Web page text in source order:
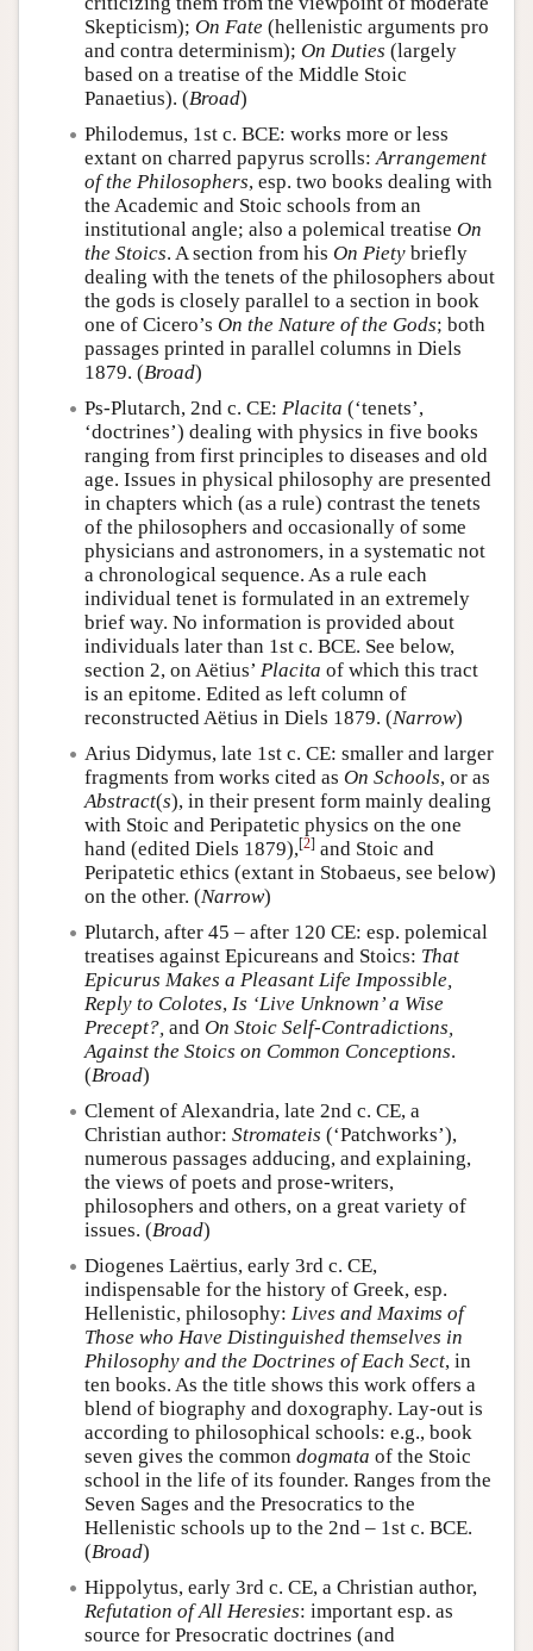
Skepticism); On Fate (hellenistic arguments pro
and contra determinism); On Duties (largely
based on a treatise of the Middle Stoic
Panaetius). (Broad)
Philodemus, 1st c. BCE: works more or less
extant on charred papyrus scrolls:Arrangement
of the Philosophers, esp. two books dealing with
the Academic and Stoic schools from an
institutional angle; also a polemical treatise On
the Stoics. A section from his On Piety briefly
dealing with the tenets of the philosophers about
the gods is closely parallel to a section in book
one of Cicero’s On the Nature of the Gods; both
passages printed in parallel columns in Diels
1879. (Broad)
Ps-Plutarch, 2nd c. CE: Placita (‘tenets’,
‘doctrines’) dealing with physics in five books
ranging from first principles to diseases and old
age. Issues in physical philosophy are presented
in chapters which (as a rule) contrast the tenets
of the philosophers and occasionally of some
physicians and astronomers, in a systematic not
a chronological sequence. As a rule each
individual tenet is formulated in an extremely
brief way. No information is provided about
individuals later than 1st c. BCE. See below,
section 2, on Aëtius’ Placita of which this tract
is an epitome. Edited as left column of
reconstructed Aëtius in Diels 1879. (Narrow)
Arius Didymus, late 1st c. CE: smaller and larger
fragments from works cited as On Schools, or as
Abstract(s), in their present form mainly dealing
with Stoic and Peripatetic physics on the one
hand (edited Diels 1879),[2] and Stoic and
Peripatetic ethics (extant in Stobaeus, see below)
on the other. (Narrow)
Plutarch, after 45 – after 120 CE: esp. polemical
treatises against Epicureans and Stoics: That
Epicurus Makes a Pleasant Life Impossible,
Reply to Colotes, Is ‘Live Unknown’ a Wise
Precept?, and On Stoic Self-Contradictions,
Against the Stoics on Common Conceptions.
(Broad)
Clement of Alexandria, late 2nd c. CE, a
Christian author: Stromateis (‘Patchworks’),
numerous passages adducing, and explaining,
the views of poets and prose-writers,
philosophers and others, on a great variety of
issues. (Broad)
Diogenes Laërtius, early 3rd c. CE,
indispensable for the history of Greek, esp.
Hellenistic, philosophy: Lives and Maxims of
Those who Have Distinguished themselves in
Philosophy and the Doctrines of Each Sect, in
ten books. As the title shows this work offers a
blend of biography and doxography. Lay-out is
according to philosophical schools: e.g., book
seven gives the common dogmata of the Stoic
school in the life of its founder. Ranges from the
Seven Sages and the Presocratics to the
Hellenistic schools up to the 2nd – 1st c. BCE.
(Broad)
Hippolytus, early 3rd c. CE, a Christian author,
Refutation of All Heresies: important esp. as
source for Presocratic doctrines (and